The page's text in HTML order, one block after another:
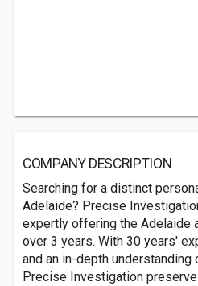
COMPANY DESCRIPTION
Searching for a distinct
Adelaide? Precise
expertly offering the Adelaide
over 3 years. With 30 years'
and an in-depth
Precise Investigation